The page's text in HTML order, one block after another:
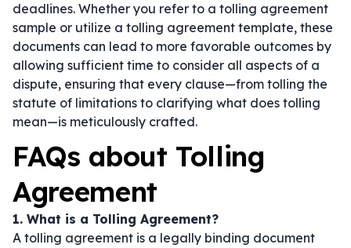
deadlines. Whether you refer to a tolling agreement
sample or utilize a tolling agreement template, these
documents can lead to more favorable outcomes by
allowing sufficient time to consider all aspects of a
dispute, ensuring that every clause—from tolling the
statute of limitations to clarifying what does tolling
mean—is meticulously crafted.
FAQs about Tolling
Agreement
1. What is a Tolling Agreement?
A tolling agreement is a legally binding document